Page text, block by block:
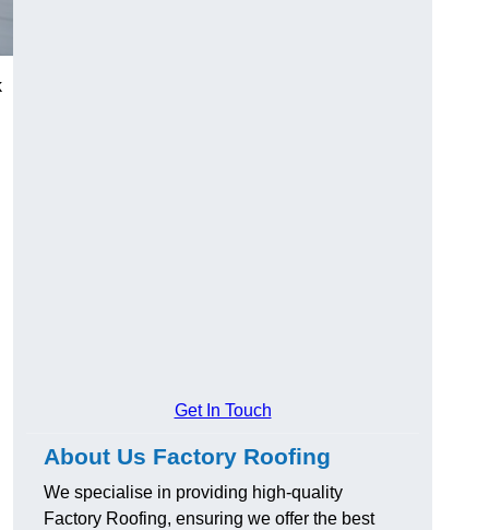
Get In Touch
About Us Factory Roofing
We specialise in providing high-quality
Factory Roofing, ensuring we offer the best